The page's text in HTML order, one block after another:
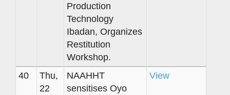
Production
Technology
Ibadan, Organizes
Restitution
Workshop.
40
Thu,
22
NAAHHT
sensitises Oyo
View